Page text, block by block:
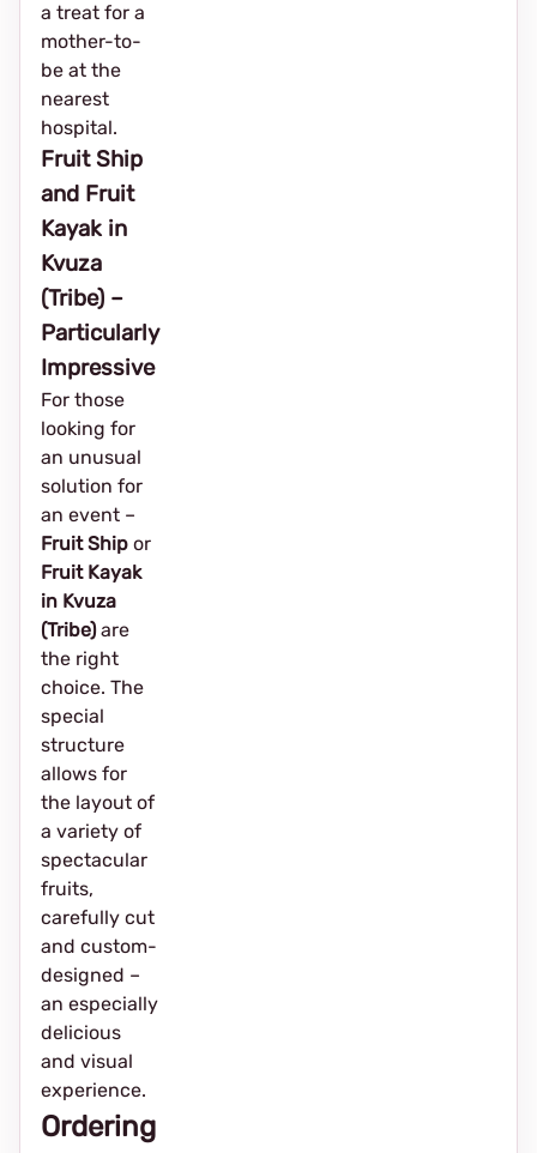
a treat for a
mother-to-
be at the
nearest
hospital.
Fruit Ship
and Fruit
Kayak in
Kvuza
(Tribe) –
Particularly
Impressive
For those
looking for
an unusual
solution for
an event – ​​
Fruit Ship or
Fruit Kayak
in Kvuza
(Tribe)are
the right
choice. The
special
structure
allows for
the layout of
a variety of
spectacular
fruits,
carefully cut
and custom-
designed –
an especially
delicious
and visual
experience.
Ordering